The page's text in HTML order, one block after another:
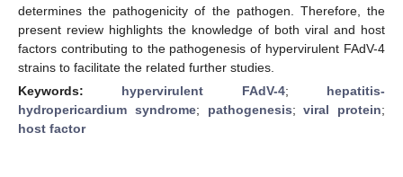
determines the pathogenicity of the pathogen. Therefore, the
present review highlights the knowledge of both viral and host
factors contributing to the pathogenesis of hypervirulent FAdV-4
strains to facilitate the related further studies.
Keywords: hypervirulent FAdV-4; hepatitis-
hydropericardium syndrome; pathogenesis;viral protein;
host factor